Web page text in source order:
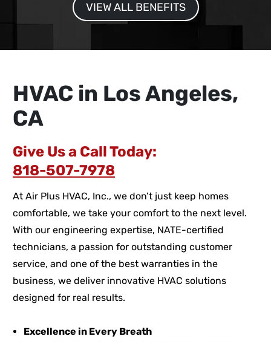
VIEW ALL BENEFITS
HVAC in Los Angeles,
CA
Give Us a Call Today:
818-507-7978
At Air Plus HVAC, Inc., we don’t just keep homes
comfortable, we take your comfort to the next level.
With our engineering expertise, NATE-certified
technicians, a passion for outstanding customer
service, and one of the best warranties in the
business, we deliver innovative HVAC solutions
designed for real results.
Excellence in Every Breath